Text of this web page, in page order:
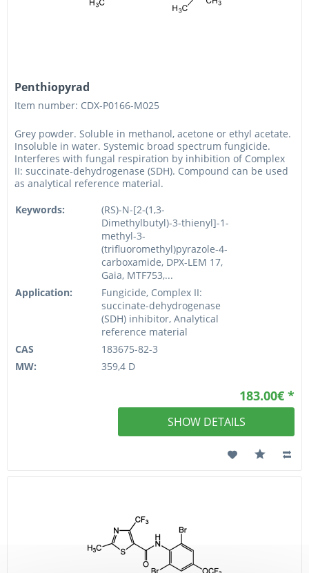
Penthiopyrad
Item number: CDX-P0166-M025
Grey powder. Soluble in methanol, acetone or ethyl acetate.
Insoluble in water. Systemic broad spectrum fungicide.
Interferes with fungal respiration by inhibition of Complex
II: succinate-dehydrogenase (SDH). Compound can be used
as analytical reference material.
Keywords:
(RS)-N-[2-(1,3-
Dimethylbutyl)-3-thienyl]-1-
methyl-3-
(trifluoromethyl)pyrazole-4-
carboxamide, DPX-LEM 17,
Gaia, MTF753,...
Application:
Fungicide, Complex II:
succinate-dehydrogenase
(SDH) inhibitor, Analytical
reference material
CAS
183675-82-3
MW:
359,4 D
183.00€ *
SHOW DETAILS